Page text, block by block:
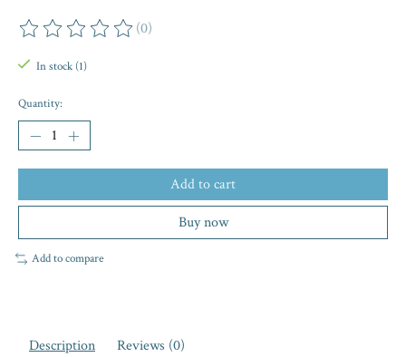
The rating of this product is
(0)
In stock (1)
Quantity:
Add to cart
Buy now
Add to compare
Description Reviews (0)